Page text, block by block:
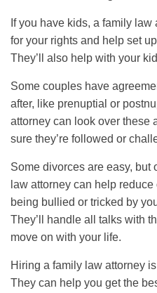
If you have kids, a family
for your rights and help set
They’ll also help with your
Some couples have
after, like prenuptial or
attorney can look over these
sure they’re followed or
Some divorces are easy, but
law attorney can help
being bullied or tricked by
They’ll handle all talks with
move on with your life.
Hiring a family law attorney
They can help you get the